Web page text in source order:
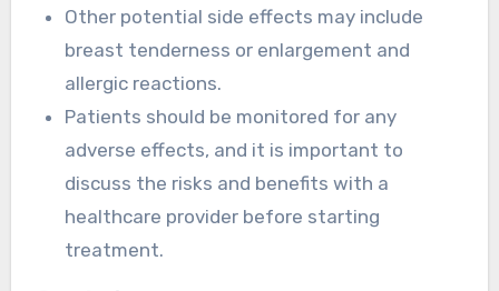
Other potential side effects may include
breast tenderness or enlargement and
allergic reactions.
Patients should be monitored for any
adverse effects, and it is important to
discuss the risks and benefits with a
healthcare provider before starting
treatment.